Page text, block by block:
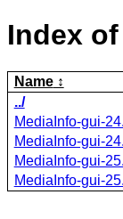
Index
Name
../
MediaInfo-gui-
MediaInfo-gui-
MediaInfo-gui-
MediaInfo-gui-